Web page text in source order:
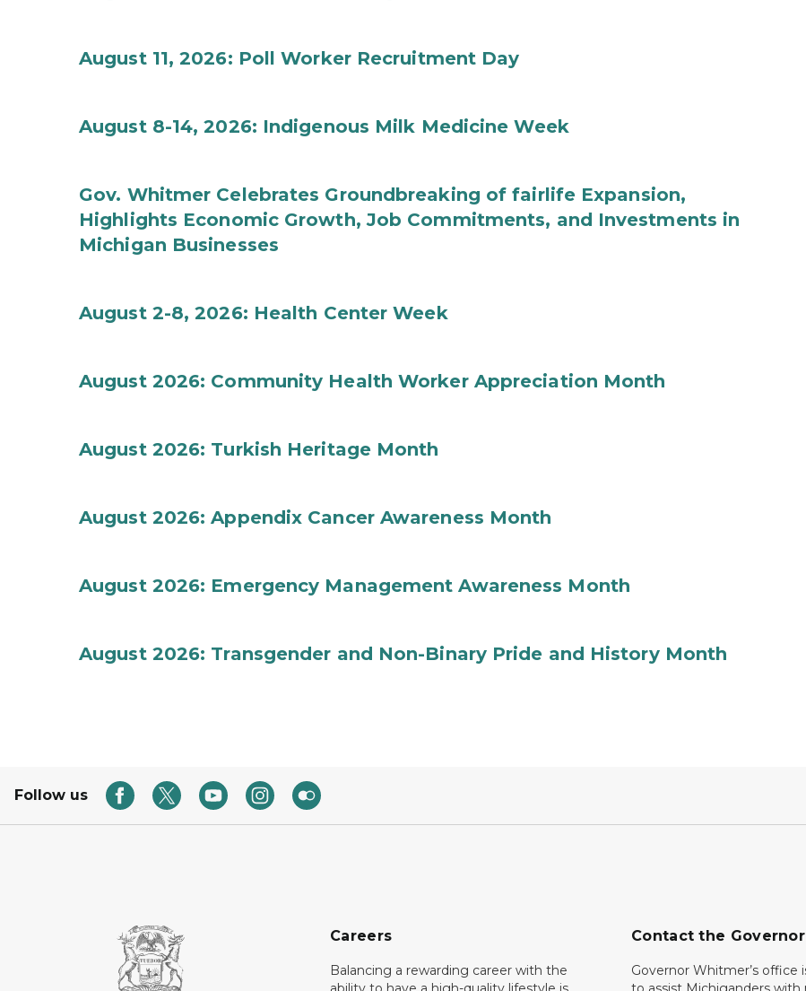
August 11, 2026: Poll Worker Recruitment Day
August 8-14, 2026: Indigenous Milk Medicine Week
Gov. Whitmer Celebrates Groundbreaking of fairlife Expansion,
Highlights Economic Growth, Job Commitments, and Investments in
Michigan Businesses
August 2-8, 2026: Health Center Week
August 2026: Community Health Worker Appreciation Month
August 2026: Turkish Heritage Month
August 2026: Appendix Cancer Awareness Month
August 2026: Emergency Management Awareness Month
August 2026: Transgender and Non-Binary Pride and History Month
Follow us
Careers
Balancing a rewarding career with the
Contact the Governor
Governor Whitmer’s office